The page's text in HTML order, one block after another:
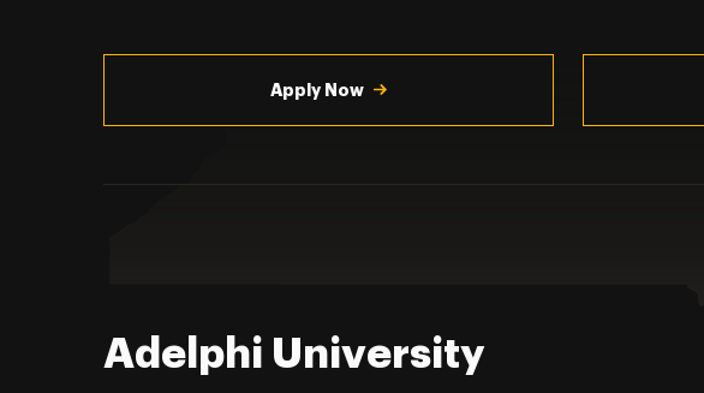
Apply Now
Adelphi University